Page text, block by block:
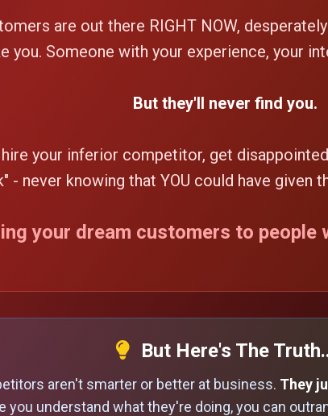
are out there RIGHT NOW,
you. Someone with your experience, your
But they'll never find you.
your inferior competitor, get
- never knowing that YOU could have given
your dream customers to people
But Here's The
aren't smarter or better at business. They
you understand what they're doing, you can